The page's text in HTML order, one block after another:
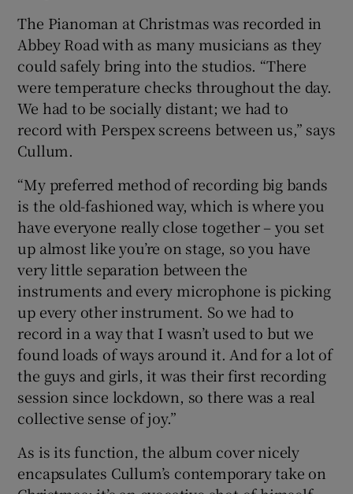
The Pianoman at Christmas was recorded in
Abbey Road with as many musicians as they
could safely bring into the studios. “There
were temperature checks throughout the day.
We had to be socially distant; we had to
record with Perspex screens between us,” says
Cullum.
“My preferred method of recording big bands
is the old-fashioned way, which is where you
have everyone really close together – you set
up almost like you’re on stage, so you have
very little separation between the
instruments and every microphone is picking
up every other instrument. So we had to
record in a way that I wasn’t used to but we
found loads of ways around it. And for a lot of
the guys and girls, it was their first recording
session since lockdown, so there was a real
collective sense of joy.”
As is its function, the album cover nicely
encapsulates Cullum’s contemporary take on